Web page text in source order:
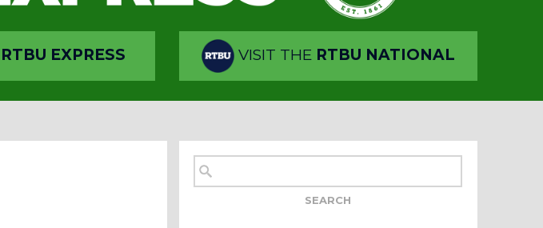
RTBU EXPRESS VISIT THE RTBU NATIONAL